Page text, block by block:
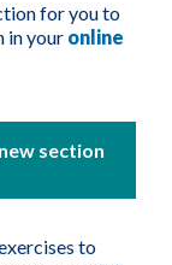
for you to
in your online
section
to